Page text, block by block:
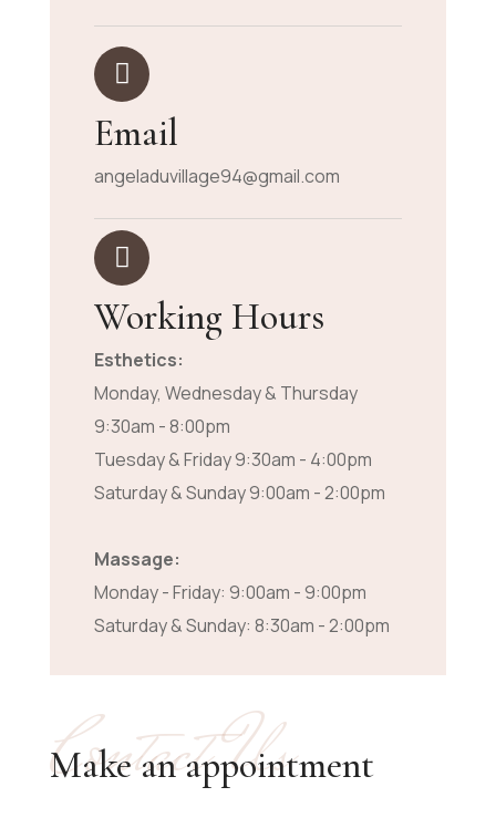
Email
angeladuvillage94@gmail.com
Working Hours
Esthetics:
Monday, Wednesday & Thursday
9:30am - 8:00pm
Tuesday & Friday 9:30am - 4:00pm
Saturday & Sunday 9:00am - 2:00pm
Massage:
Monday - Friday: 9:00am - 9:00pm
Saturday & Sunday: 8:30am - 2:00pm
Contact Us
Make an appointment